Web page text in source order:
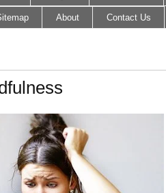
About Contact Us